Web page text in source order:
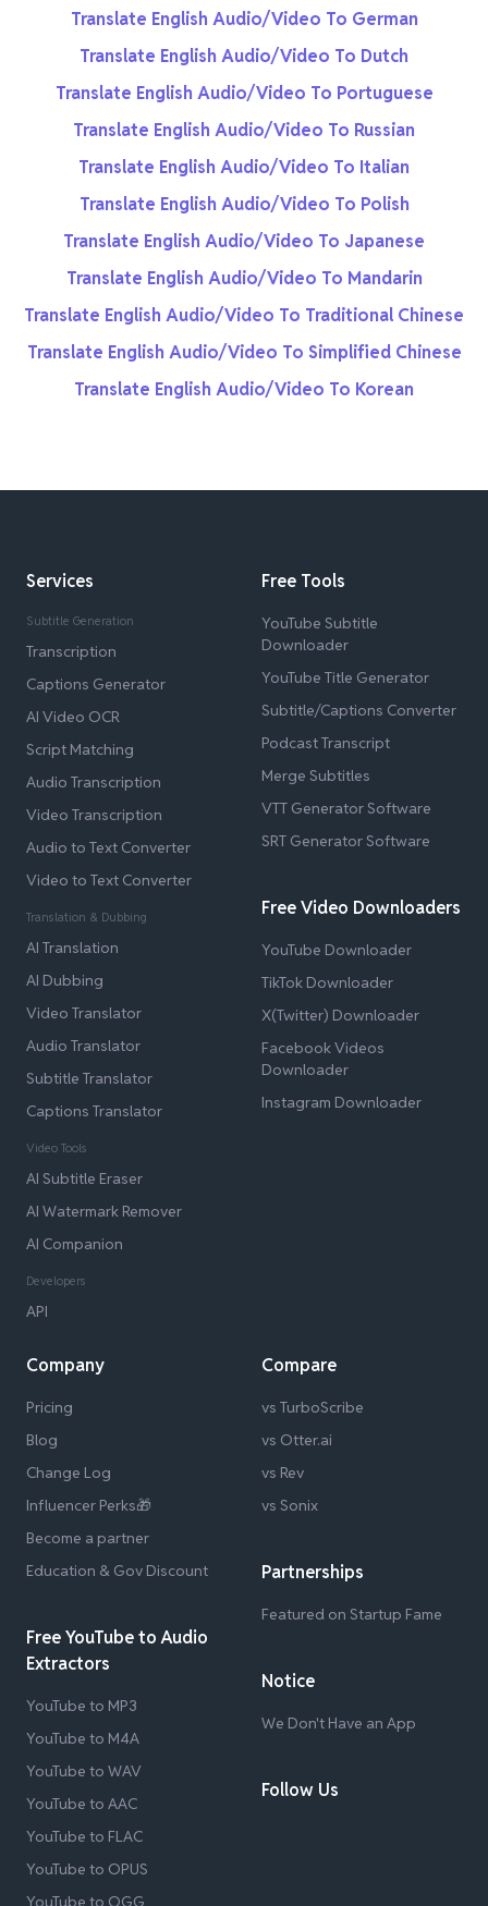
Translate English Audio/Video To German
Translate English Audio/Video To Dutch
Translate English Audio/Video To Portuguese
Translate English Audio/Video To Russian
Translate English Audio/Video To Italian
Translate English Audio/Video To Polish
Translate English Audio/Video To Japanese
Translate English Audio/Video To Mandarin
Translate English Audio/Video To Traditional Chinese
Translate English Audio/Video To Simplified Chinese
Translate English Audio/Video To Korean
Services
Subtitle Generation
Transcription
Captions Generator
AI Video OCR
Script Matching
Audio Transcription
Video Transcription
Audio to Text Converter
Video to Text Converter
Translation & Dubbing
AI Translation
AI Dubbing
Video Translator
Audio Translator
Subtitle Translator
Captions Translator
Video Tools
AI Subtitle Eraser
AI Watermark Remover
AI Companion
Developers
API
Free Tools
YouTube Subtitle
Downloader
YouTube Title Generator
Subtitle/Captions Converter
Podcast Transcript
Merge Subtitles
VTT Generator Software
SRT Generator Software
Free Video Downloaders
YouTube Downloader
TikTok Downloader
X(Twitter) Downloader
Facebook Videos
Downloader
Instagram Downloader
Company
Pricing
Blog
Change Log
Influencer Perks🎁
Become a partner
Education & Gov Discount
Free YouTube to Audio
Extractors
YouTube to MP3
YouTube to M4A
YouTube to WAV
YouTube to AAC
YouTube to FLAC
YouTube to OPUS
YouTube to OGG
Compare
vs TurboScribe
vs Otter.ai
vs Rev
vs Sonix
Partnerships
Featured on Startup Fame
Notice
We Don't Have an App
Follow Us